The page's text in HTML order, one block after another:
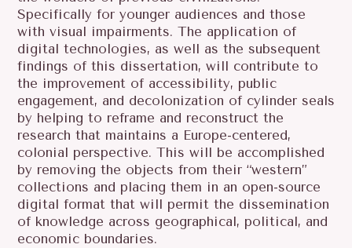
Specifically for younger audiences and those
with visual impairments. The application of
digital technologies, as well as the subsequent
findings of this dissertation, will contribute to
the improvement of accessibility, public
engagement, and decolonization of cylinder seals
by helping to reframe and reconstruct the
research that maintains a Europe-centered,
colonial perspective. This will be accomplished
by removing the objects from their “western”
collections and placing them in an open-source
digital format that will permit the dissemination
of knowledge across geographical, political, and
economic boundaries.